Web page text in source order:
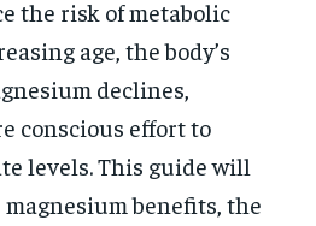
the risk of metabolic
age, the body’s
declines,
conscious effort to
levels. This guide will
benefits, the